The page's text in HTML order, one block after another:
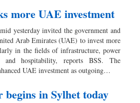
more UAE investment
yesterday invited the government and
Arab Emirates (UAE) to invest more
in the fields of infrastructure, power
and hospitability, reports BSS. The
UAE investment as outgoing…
in Sylhet today